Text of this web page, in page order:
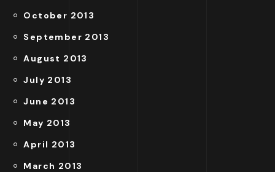
October 2013
September 2013
August 2013
July 2013
June 2013
May 2013
April 2013
March 2013